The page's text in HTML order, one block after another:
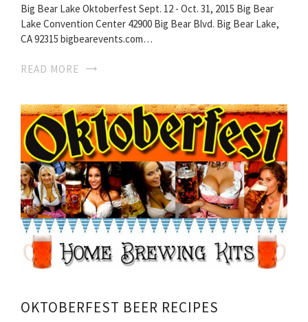
Big Bear Lake Oktoberfest Sept. 12 - Oct. 31, 2015 Big Bear
Lake Convention Center 42900 Big Bear Blvd. Big Bear Lake,
CA 92315 bigbearevents.com…
READ MORE
OKTOBERFEST BEER RECIPES